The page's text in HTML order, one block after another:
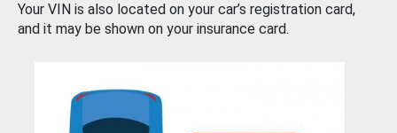
Your VIN is also located on your car’s registration card,
and it may be shown on your insurance card.